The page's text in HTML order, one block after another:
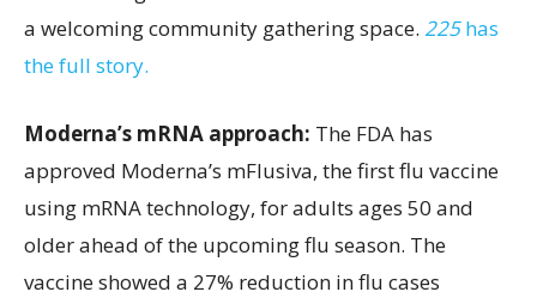
a welcoming community gathering space. 225has
the full story.
Moderna’s mRNA approach: The FDA has
approved Moderna’s mFlusiva, the first flu vaccine
using mRNA technology, for adults ages 50 and
older ahead of the upcoming flu season. The
vaccine showed a 27% reduction in flu cases